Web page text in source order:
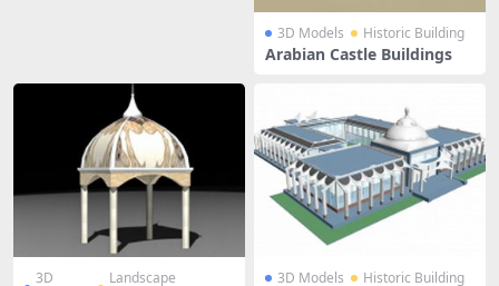
3D Models Historic Building
Arabian Castle Buildings
3D
Landscape
3D Models Historic Building